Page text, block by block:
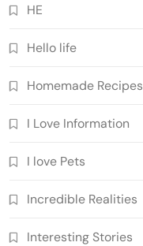
HE
Hello life
Homemade Recipes
I Love Information
I love Pets
Incredible Realities
Interesting Stories